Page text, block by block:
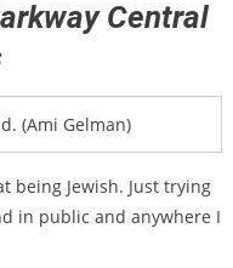
Central
(Ami Gelman)
being Jewish. Just trying
in public and anywhere I